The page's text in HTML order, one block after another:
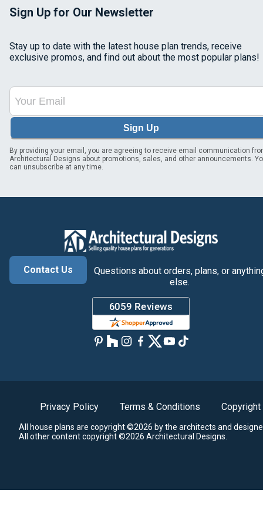
Sign Up for Our Newsletter
Stay up to date with the latest house plan trends, receive
exclusive promos, and find out about the most popular plans!
Sign Up
By providing your email, you are agreeing to receive email communication
Architectural Designs about promotions, sales, and other announcements.
can unsubscribe at any time.
Contact Us
Questions about orders, plans, or
else.
Privacy Policy Terms & Conditions Copyright
All house plans are copyright ©2026 by the architects and
All other content copyright ©2026 Architectural Designs.